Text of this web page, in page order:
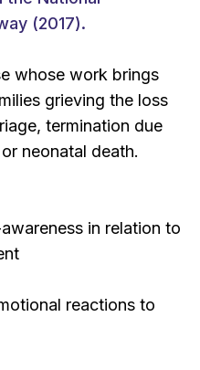
(2017).
whose work brings
grieving the loss
termination due
neonatal death.
in relation to
reactions to